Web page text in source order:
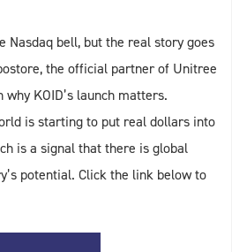
Nasdaq bell, but the real story goes
the official partner of Unitree
KOID’s launch matters.
is starting to put real dollars into
is a signal that there is global
potential. Click the link below to